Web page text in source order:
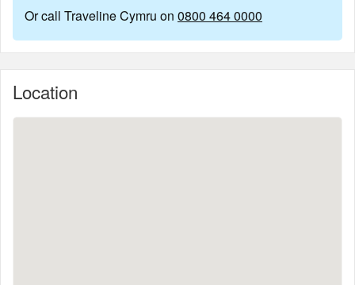
Or call Traveline Cymru on 0800 464 0000
Location